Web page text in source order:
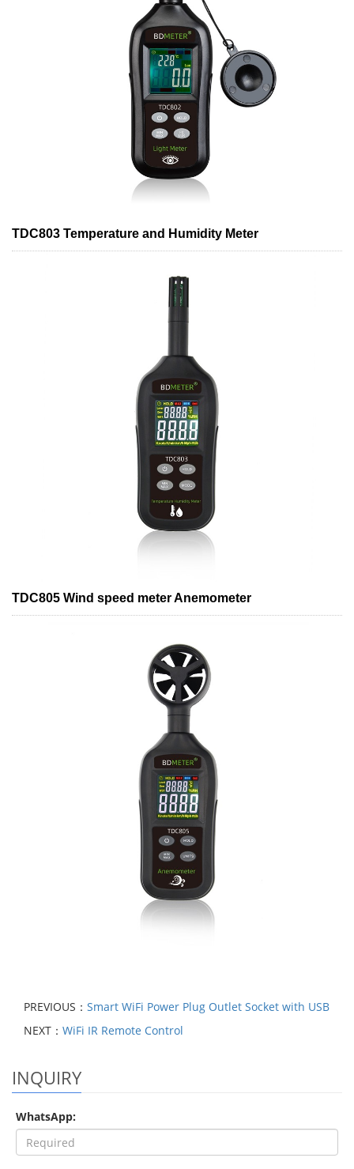
TDC803 Temperature and Humidity Meter
TDC805 Wind speed meter Anemometer
PREVIOUS： Smart WiFi Power Plug Outlet Socket with USB
NEXT： WiFi IR Remote Control
INQUIRY
WhatsApp: